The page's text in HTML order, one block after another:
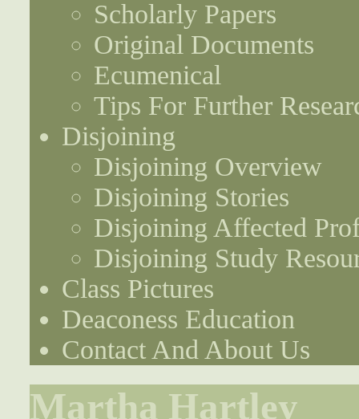
Scholarly Papers
Original Documents
Ecumenical
Tips For Further
Disjoining
Disjoining Overview
Disjoining Stories
Disjoining Affected
Disjoining Study
Class Pictures
Deaconess Education
Contact And About Us
Martha Hartley